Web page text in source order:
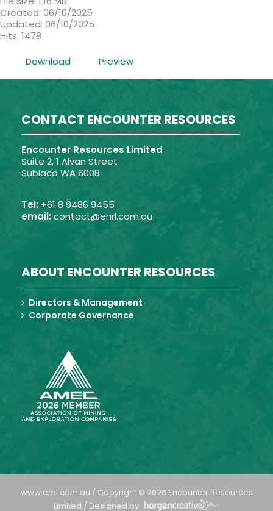
Created: 06/10/2025
Updated: 06/10/2025
Hits: 1478
Download
Preview
CONTACT ENCOUNTER RESOURCES
Encounter Resources Limited
Suite 2, 1 Alvan Street
Subiaco WA 6008
Tel: +61 8 9486 9455
email:contact@enrl.com.au
ABOUT ENCOUNTER RESOURCES
Directors & Management
Corporate Governance
www.enrl.com.au / Copyright © 2026 Encounter Resources
Limited / Designed by